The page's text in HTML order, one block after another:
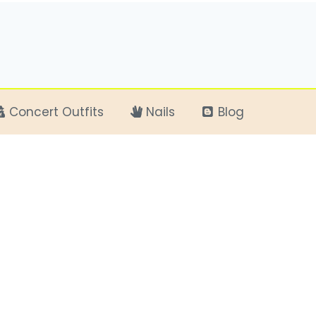
Concert Outfits Nails Blog